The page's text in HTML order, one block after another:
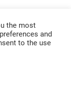
the most
and
to the use